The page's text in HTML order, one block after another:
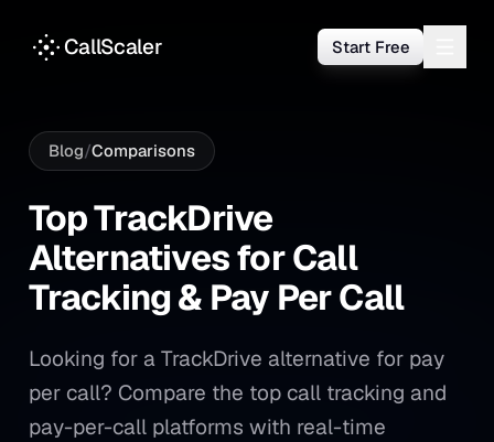
CallScaler Start Free
Blog/Comparisons
Top TrackDrive Alternatives
TopTrackDrive
AlternativesforCall
Tracking& Pay PerCall
Looking for a TrackDrive alternative for pay
per call? Compare the top call tracking and
pay-per-call platforms with real-time